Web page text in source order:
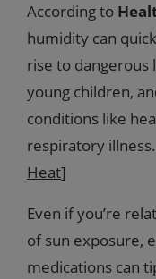
According to
humidity can
rise to dangerous
young children,
conditions like
respiratory
Heat]
Even if you’re
of sun exposure,
medications can